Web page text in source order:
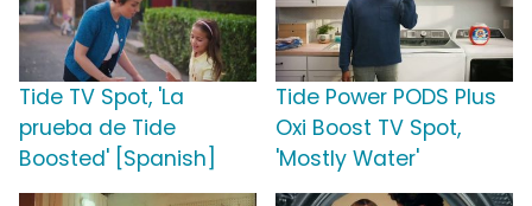
Tide TV Spot, 'La
prueba de Tide
Boosted' [Spanish]
Tide Power PODS Plus
Oxi Boost TV Spot,
'Mostly Water'